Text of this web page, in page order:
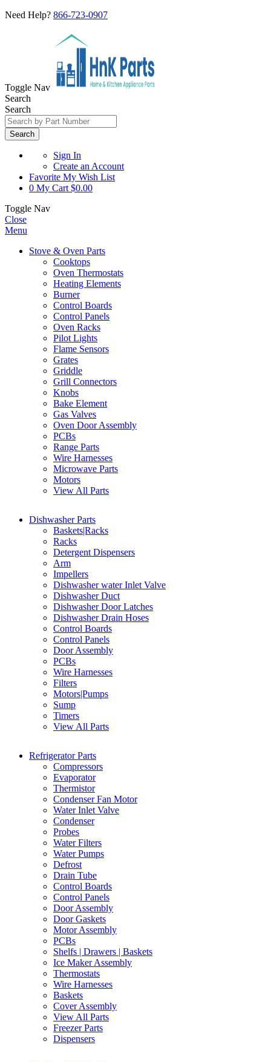
Need Help? 866-723-0907
Toggle Nav
Search
Search
Search
Sign In
Create an Account
Favorite My Wish List
0 My Cart $0.00
Toggle Nav
Close
Menu
Stove & Oven Parts
Cooktops
Oven Thermostats
Heating Elements
Burner
Control Boards
Control Panels
Oven Racks
Pilot Lights
Flame Sensors
Grates
Griddle
Grill Connectors
Knobs
Bake Element
Gas Valves
Oven Door Assembly
PCBs
Range Parts
Wire Harnesses
Microwave Parts
Motors
View All Parts
Dishwasher Parts
Baskets|Racks
Racks
Detergent Dispensers
Arm
Impellers
Dishwasher water Inlet Valve
Dishwasher Duct
Dishwasher Door Latches
Dishwasher Drain Hoses
Control Boards
Control Panels
Door Assembly
PCBs
Wire Harnesses
Filters
Motors|Pumps
Sump
Timers
View All Parts
Refrigerator Parts
Compressors
Evaporator
Thermistor
Condenser Fan Motor
Water Inlet Valve
Condenser
Probes
Water Filters
Water Pumps
Defrost
Drain Tube
Control Boards
Control Panels
Door Assembly
Door Gaskets
Motor Assembly
PCBs
Shelfs | Drawers | Baskets
Ice Maker Assembly
Thermostats
Wire Harnesses
Baskets
Cover Assembly
View All Parts
Freezer Parts
Dispensers